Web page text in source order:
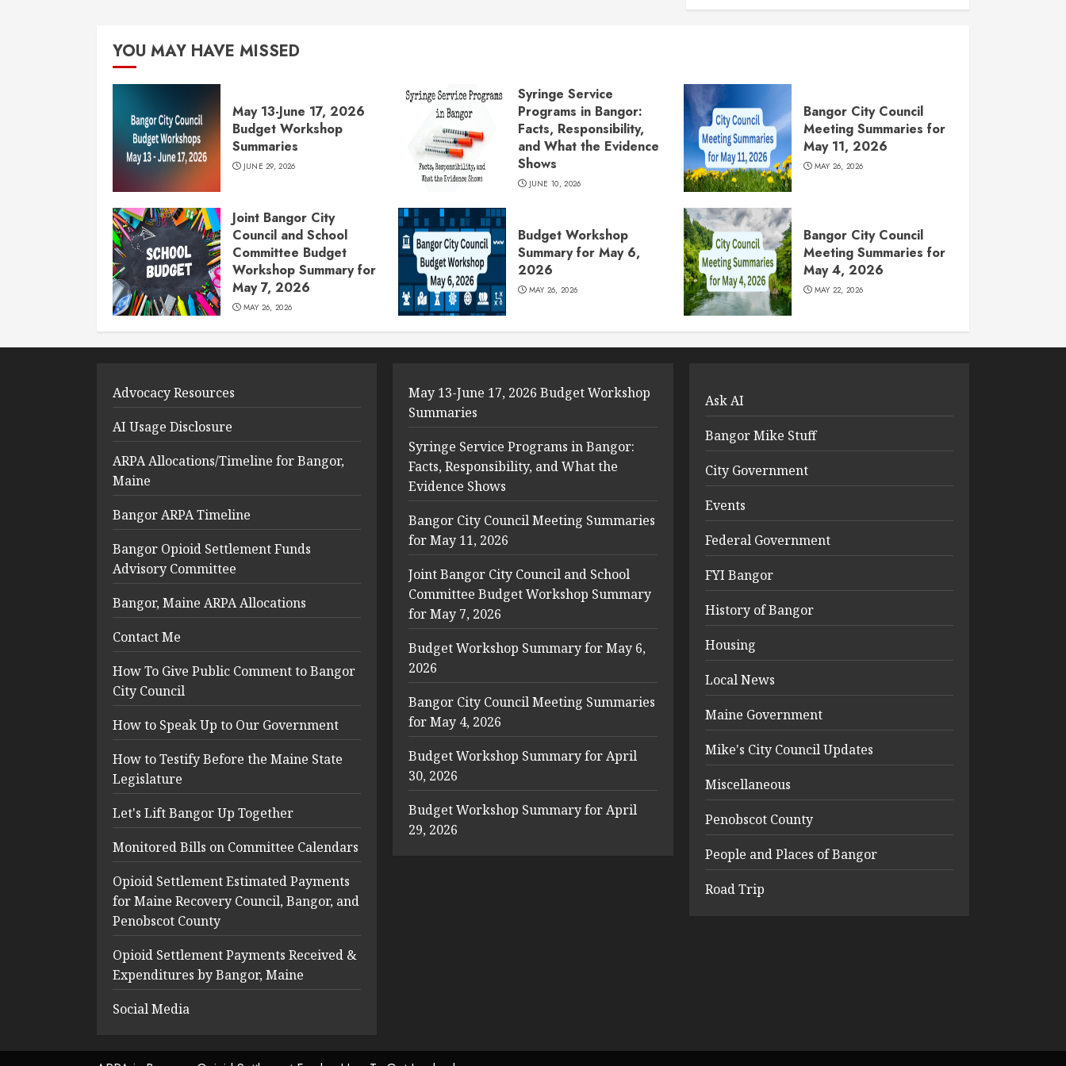
YOU MAY HAVE MISSED
May 13-June 17, 2026
Budget Workshop
Summaries
JUNE 29, 2026
Syringe Service
Programs in Bangor:
Facts, Responsibility,
and What the Evidence
Shows
JUNE 10, 2026
Bangor City Council
Meeting Summaries for
May 11, 2026
MAY 26, 2026
Joint Bangor City
Council and School
Committee Budget
Workshop Summary for
May 7, 2026
MAY 26, 2026
Budget Workshop
Summary for May 6,
2026
MAY 26, 2026
Bangor City Council
Meeting Summaries for
May 4, 2026
MAY 22, 2026
Advocacy Resources
AI Usage Disclosure
ARPA Allocations/Timeline for Bangor,
Maine
Bangor ARPA Timeline
Bangor Opioid Settlement Funds
Advisory Committee
Bangor, Maine ARPA Allocations
Contact Me
How To Give Public Comment to Bangor
City Council
How to Speak Up to Our Government
How to Testify Before the Maine State
Legislature
Let's Lift Bangor Up Together
Monitored Bills on Committee Calendars
Opioid Settlement Estimated Payments
for Maine Recovery Council, Bangor, and
Penobscot County
Opioid Settlement Payments Received &
Expenditures by Bangor, Maine
Social Media
May 13-June 17, 2026 Budget Workshop
Summaries
Syringe Service Programs in Bangor:
Facts, Responsibility, and What the
Evidence Shows
Bangor City Council Meeting Summaries
for May 11, 2026
Joint Bangor City Council and School
Committee Budget Workshop Summary
for May 7, 2026
Budget Workshop Summary for May 6,
2026
Bangor City Council Meeting Summaries
for May 4, 2026
Budget Workshop Summary for April
30, 2026
Budget Workshop Summary for April
29, 2026
Ask AI
Bangor Mike Stuff
City Government
Events
Federal Government
FYI Bangor
History of Bangor
Housing
Local News
Maine Government
Mike's City Council Updates
Miscellaneous
Penobscot County
People and Places of Bangor
Road Trip